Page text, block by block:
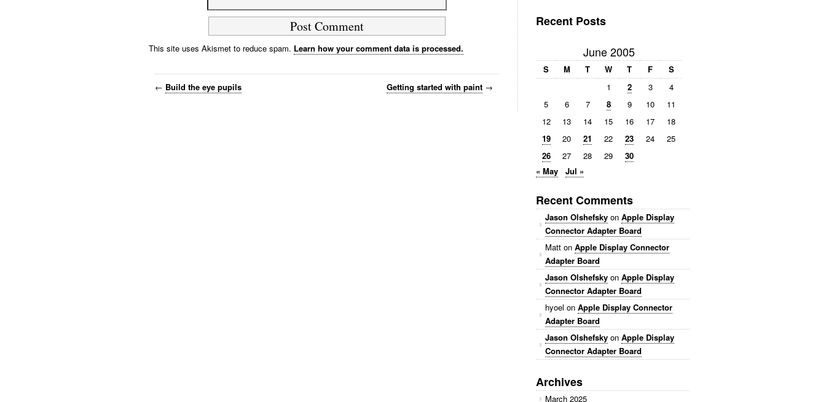
This site uses Akismet to reduce spam. Learn how your comment data is processed.
← Build the eye pupils Getting started with paint →
Recent Posts
June 2005
S M T W T F
S
1
2 3
4
5
6 7 8 9 10
11
12
13 14 15 16 17
18
19
20 21 22 23 24
25
26
27 28 29
30
« May
Jul »
Recent Comments
Jason Olshefsky on Apple Display
Connector Adapter Board
Matt on Apple Display Connector
Adapter Board
Jason Olshefsky on Apple Display
Connector Adapter Board
hyoel on Apple Display Connector
Adapter Board
Jason Olshefsky on Apple Display
Connector Adapter Board
Archives
March 2025